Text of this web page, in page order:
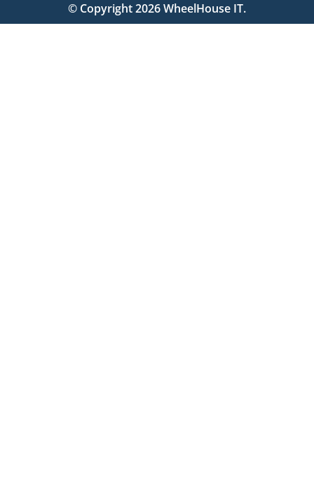
© Copyright 2026 WheelHouse IT.